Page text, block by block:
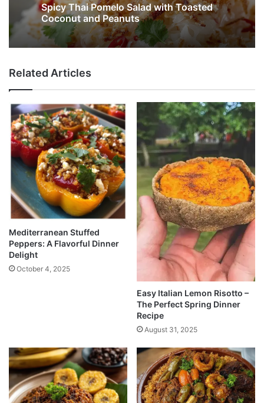
Spicy Thai Pomelo Salad with Toasted
Coconut and Peanuts
Related Articles
Mediterranean Stuffed
Peppers: A Flavorful Dinner
Delight
October 4, 2025
Easy Italian Lemon Risotto –
The Perfect Spring Dinner
Recipe
August 31, 2025